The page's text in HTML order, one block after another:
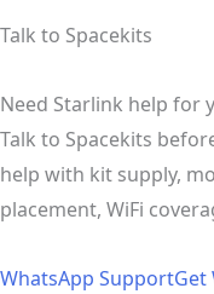
Talk to Spacekits
Need Starlink help for
Talk to Spacekits
help with kit supply,
placement, WiFi
WhatsApp SupportGet